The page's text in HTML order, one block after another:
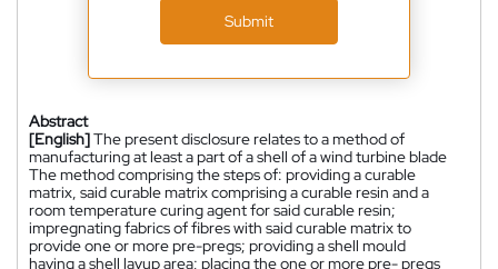
Submit
Abstract
[English]The present disclosure relates to a method of
manufacturing at least a part of a shell of a wind turbine blade
The method comprising the steps of: providing a curable
matrix, said curable matrix comprising a curable resin and a
room temperature curing agent for said curable resin;
impregnating fabrics of fibres with said curable matrix to
provide one or more pre-pregs; providing a shell mould
having a shell layup area; placing the one or more pre- pregs